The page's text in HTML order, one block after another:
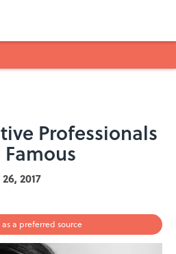
Professionals
2017
a preferred source